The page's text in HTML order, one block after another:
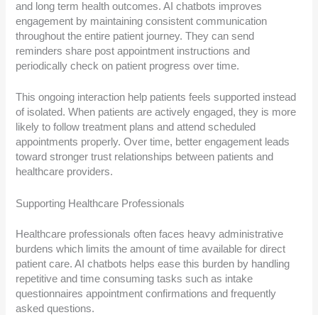
and long term health outcomes. AI chatbots improves
engagement by maintaining consistent communication
throughout the entire patient journey. They can send
reminders share post appointment instructions and
periodically check on patient progress over time.
This ongoing interaction help patients feels supported instead
of isolated. When patients are actively engaged, they is more
likely to follow treatment plans and attend scheduled
appointments properly. Over time, better engagement leads
toward stronger trust relationships between patients and
healthcare providers.
Supporting Healthcare Professionals
Healthcare professionals often faces heavy administrative
burdens which limits the amount of time available for direct
patient care. AI chatbots helps ease this burden by handling
repetitive and time consuming tasks such as intake
questionnaires appointment confirmations and frequently
asked questions.